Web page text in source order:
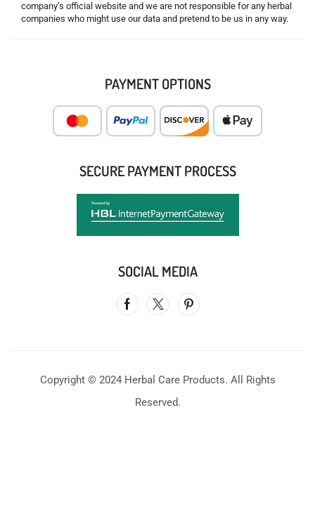
company’s official website and we are not responsible for any herbal
companies who might use our data and pretend to be us in any way.
PAYMENT OPTIONS
SECURE PAYMENT PROCESS
SOCIAL MEDIA
Copyright © 2024 Herbal Care Products. All Rights
Reserved.